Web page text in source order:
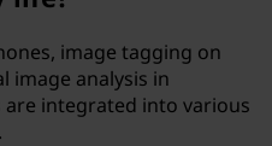
image tagging on
image analysis in
are integrated into various